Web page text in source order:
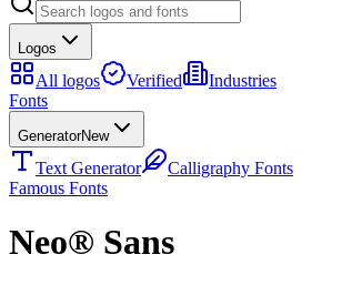
Logos
All logos Verified
Industries
Fonts
GeneratorNew
Text Generator
Calligraphy Fonts
Famous Fonts
Neo® Sans